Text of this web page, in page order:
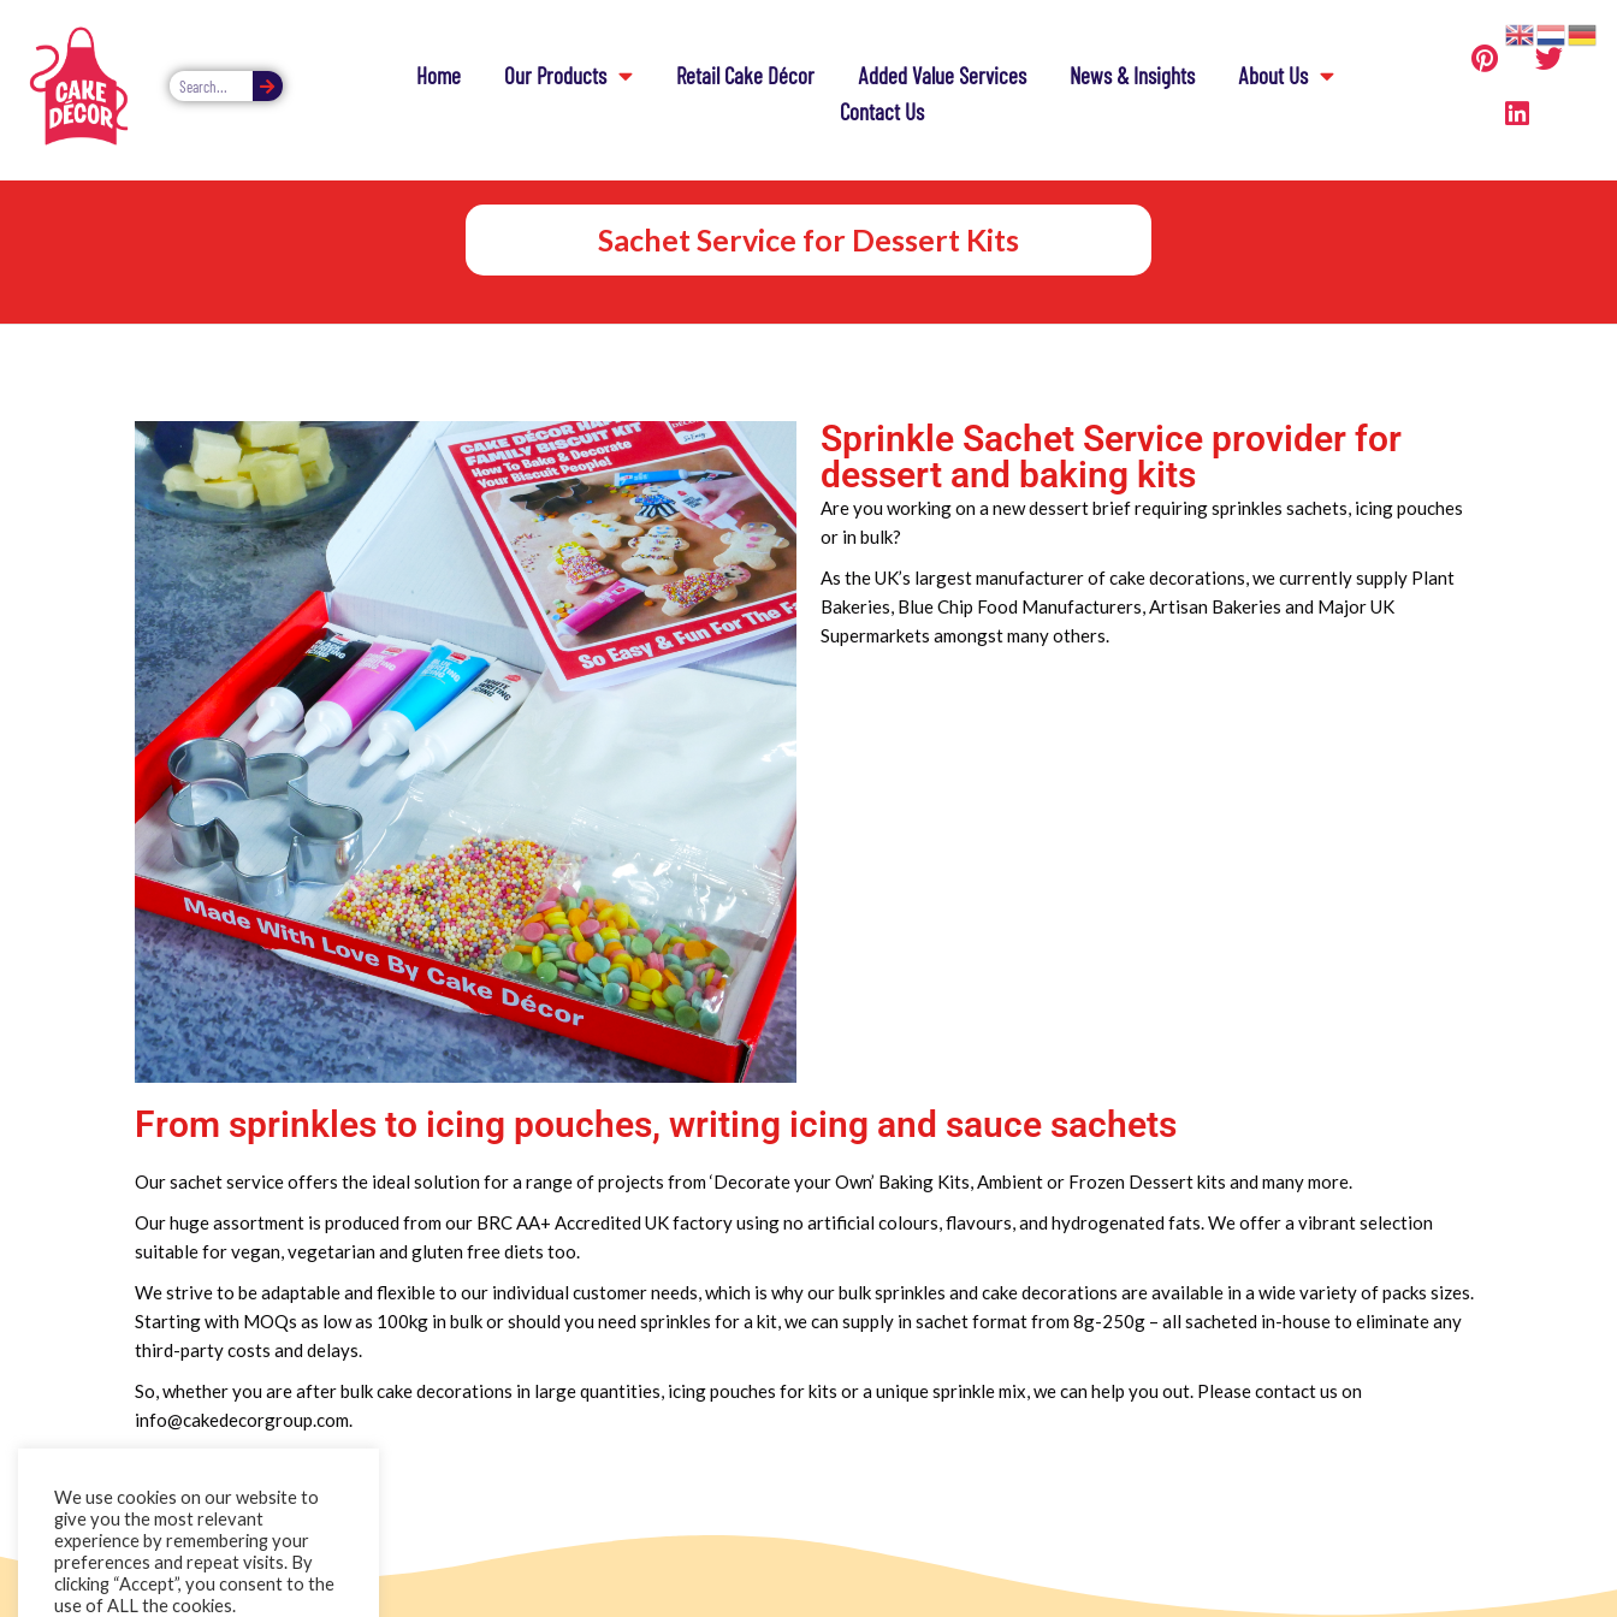
Home Our Products Retail Cake Décor Added Value Services News & Insights
About Us
Contact Us
Sachet Service for Dessert Kits
Sprinkle Sachet Service provider for
dessert and baking kits
Are you working on a new dessert brief requiring sprinkles sachets, icing pouches
or in bulk?
As the UK’s largest manufacturer of cake decorations, we currently supply Plant
Bakeries, Blue Chip Food Manufacturers, Artisan Bakeries and Major UK
Supermarkets amongst many others.
From sprinkles to icing pouches, writing icing and sauce sachets
Our sachet service offers the ideal solution for a range of projects from ‘Decorate your Own’ Baking Kits, Ambient or Frozen Dessert kits and many more.
Our huge assortment is produced from our BRC AA+ Accredited UK factory using no artificial colours, flavours, and hydrogenated fats. We offer a vibrant selection
suitable for vegan, vegetarian and gluten free diets too.
We strive to be adaptable and flexible to our individual customer needs, which is why our bulk sprinkles and cake decorations are available in a wide variety of packs sizes.
Starting with MOQs as low as 100kg in bulk or should you need sprinkles for a kit, we can supply in sachet format from 8g-250g – all sacheted in-house to eliminate any
third-party costs and delays.
So, whether you are after bulk cake decorations in large quantities, icing pouches for kits or a unique sprinkle mix, we can help you out. Please contact us on
info@cakedecorgroup.com.
We use cookies on our website to
give you the most relevant
experience by remembering your
preferences and repeat visits. By
clicking “Accept”, you consent to the
use of ALL the cookies.